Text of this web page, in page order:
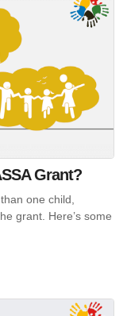
Grant?
one child,
grant. Here’s some